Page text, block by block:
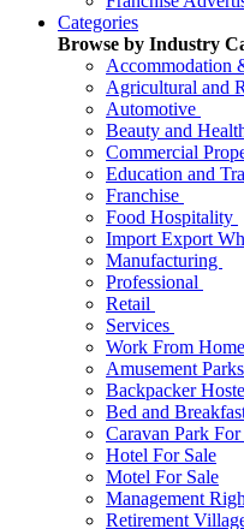
Categories
Browse by Industry
Accommodation
Agricultural and
Automotive
Beauty and
Commercial
Education and
Franchise
Food Hospitality
Import Export
Manufacturing
Professional
Retail
Services
Work From Home
Amusement
Backpacker
Bed and
Caravan Park For
Hotel For Sale
Motel For Sale
Management
Retirement